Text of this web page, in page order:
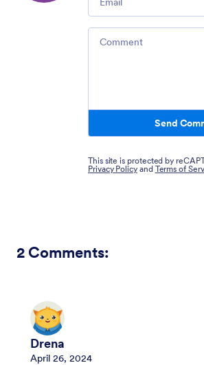
Comment
Send
This site is protected by
Privacy Policy and Terms of
2 Comments:
Drena
April 26, 2024